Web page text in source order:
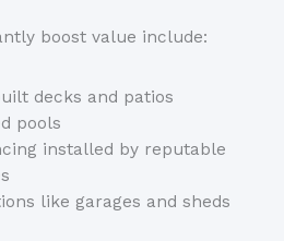
boost value include:
decks and patios
pools
installed by reputable
like garages and sheds